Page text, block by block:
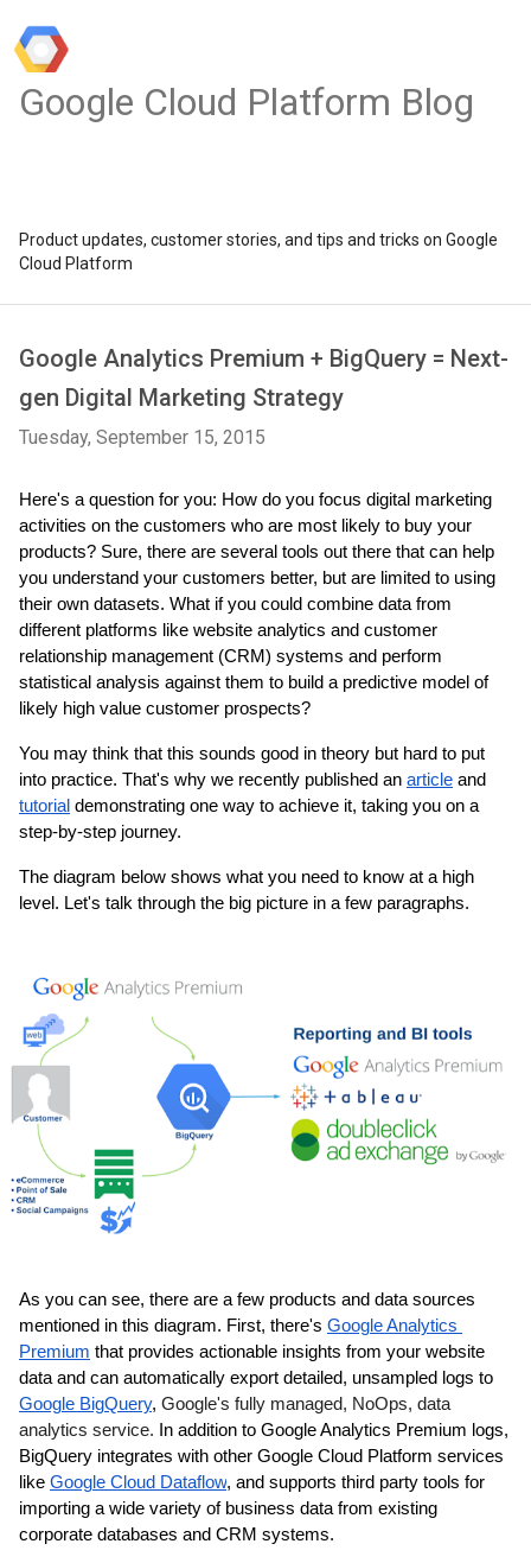
Google Cloud Platform Blog
Product updates, customer stories, and tips and tricks on Google
Cloud Platform
Google Analytics Premium + BigQuery = Next-
gen Digital Marketing Strategy
Tuesday, September 15, 2015
Here's a question for you: How do you focus digital marketing
activities on the customers who are most likely to buy your
products? Sure, there are several tools out there that can help
you understand your customers better, but are limited to using
their own datasets. What if you could combine data from
different platforms like website analytics and customer
relationship management (CRM) systems and perform
statistical analysis against them to build a predictive model of
likely high value customer prospects?
You may think that this sounds good in theory but hard to put
into practice. That's why we recently published an article
tutorial demonstrating one way to achieve it, taking you on a
step-by-step journey.
The diagram below shows what you need to know at a high
level. Let's talk through the big picture in a few paragraphs.
As you can see, there are a few products and data sources
mentioned in this diagram. First, there's Google Analytics
Premium that provides actionable insights from your website
Google BigQuery, Google's fully managed, NoOps, data
analytics service.
In addition to Google Analytics Premium logs,
BigQuery integrates with other Google Cloud Platform services
like Google Cloud Dataflow, and supports third party tools for
importing a wide variety of business data from existing
corporate databases and CRM systems.